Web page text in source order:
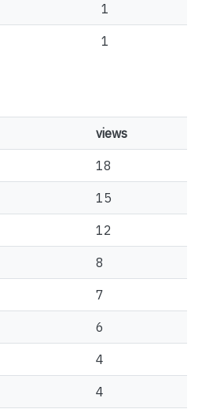
1
1
views
18
15
12
8
7
6
4
4